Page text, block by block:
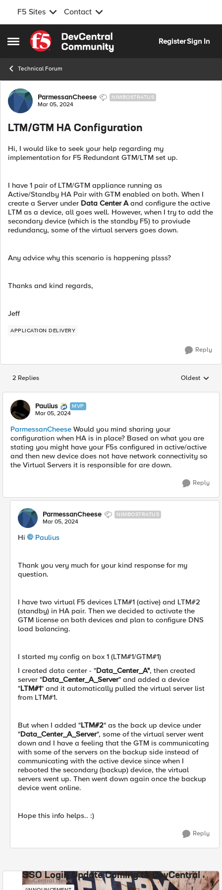
F5 Sites Contact
Open Side Menu
Skip to content
RegisterSign In
Technical Forum
Forum Discussion
ParmessanCheese NIMBOSTRATUS
Mar 05, 2024
LTM/GTM HA Configuration
Hi, I would like to seek your help regarding my
implementation for F5 Redundant GTM/LTM set up.
I have 1 pair of LTM/GTM appliance running as
Active/Standby HA Pair with GTM enabled on both. When I
create a Server under Data Center Aand configure the active
LTM as a device, all goes well. However, when I try to add the
secondary device (which is the standby F5) to proviude
redundancy, some of the virtual servers goes down.
Any advice why this scenario is happening plsss?
Thanks and kind regards,
Jeff
APPLICATION DELIVERY
Reply
2 Replies Replies
Oldest
Paulius MVP
Mar 05, 2024
ParmessanCheese Would you mind sharing your
configuration when HA is in place? Based on what you are
stating you might have your F5s configured in active/active
and then new device does not have network connectivity so
the Virtual Servers it is responsible for are down.
Reply
ParmessanCheese NIMBOSTRATUS
Mar 05, 2024
Hi Paulius
Thank you very much for your kind response for my
question.
I have two virtual F5 devices LTM#1 (active) and LTM#2
(standby) in HA pair. Then we decided to activate the
GTM license on both devices and plan to configure DNS
load balancing.
I started my config on box 1 (LTM#1/GTM#1)
I created data center - "Data_Center_A", then created
server "Data_Center_A_Server" and added a device
"LTM#1" and it automatically pulled the virtual server list
from LTM#1.
But when I added "LTM#2" as the back up device under
"Data_Center_A_Server", some of the virtual server went
down and I have a feeling that the GTM is communicating
with some of the servers on the backup side instead of
communicating with the active device since when I
rebooted the secondary (backup) device, the virtual
servers went up. Then went down again once the backup
device went online.
Hope this info helps.. :)
Reply
SSO Login Update Coming to DevCentral
DevCentral News